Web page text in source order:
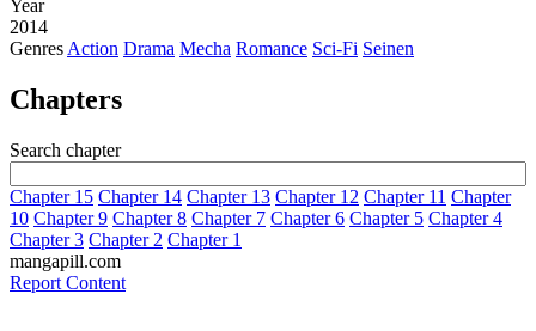
Year
2014
Genres Action Drama Mecha Romance Sci-Fi Seinen
Chapters
Search chapter
Chapter 15 Chapter 14 Chapter 13 Chapter 12 Chapter 11 Chapter
10 Chapter 9 Chapter 8 Chapter 7 Chapter 6 Chapter 5 Chapter 4
Chapter 3 Chapter 2 Chapter 1
mangapill.com
Report Content